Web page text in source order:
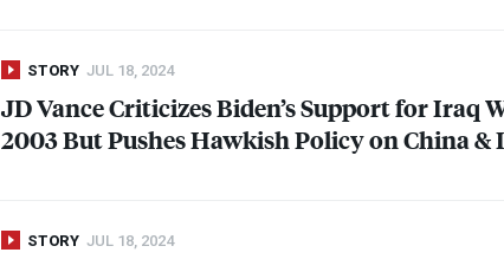
STORY JUL 18, 2024
JD Vance Criticizes Biden’s Support for Iraq
2003 But Pushes Hawkish Policy on China &
STORY JUL 18, 2024